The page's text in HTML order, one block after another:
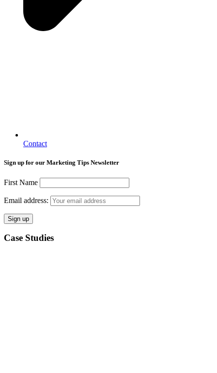
Contact
Sign up for our Marketing Tips Newsletter
First Name
Email address:
Case Studies